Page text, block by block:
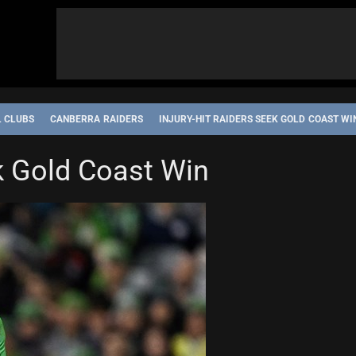
CLUBS CANBERRA RAIDERS INJURY-HIT RAIDERS SEEK GOLD COAST
Gold Coast Win